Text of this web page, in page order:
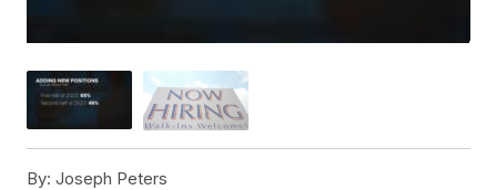
By: Joseph Peters